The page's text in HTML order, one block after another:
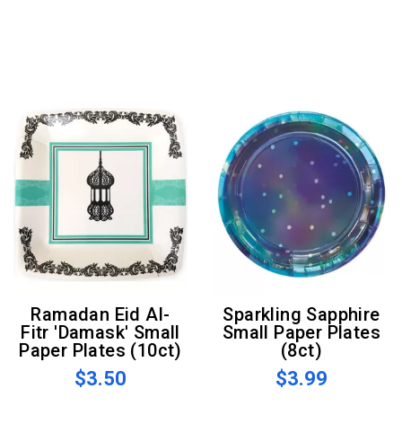
Ramadan Eid Al-
Fitr 'Damask' Small
Paper Plates (10ct)
$3.50
Sparkling Sapphire
Small Paper Plates
(8ct)
$3.99